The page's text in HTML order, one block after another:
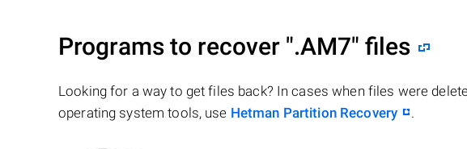
Programs to recover ".AM7" files
Looking for a way to get files back? In cases when files were
operating system tools, use Hetman Partition Recovery .